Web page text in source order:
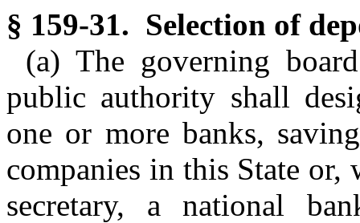
§ 159-31. Selection of
(a) The governing
public authority shall
one or more banks,
companies in this State
secretary, a national